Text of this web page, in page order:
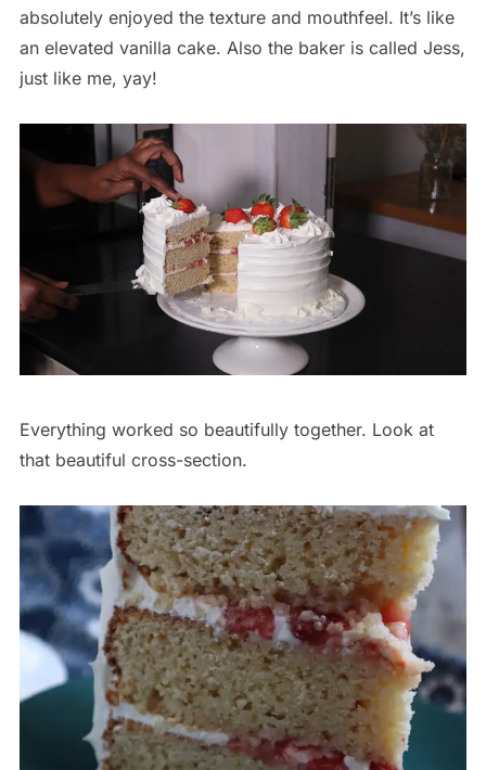
absolutely enjoyed the texture and mouthfeel. It’s like
an elevated vanilla cake. Also the baker is called Jess,
just like me, yay!
Everything worked so beautifully together. Look at
that beautiful cross-section.